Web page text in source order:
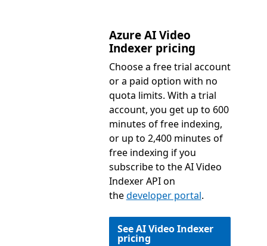
Azure AI Video
Indexer pricing
Choose a free trial account
or a paid option with no
quota limits. With a trial
account, you get up to 600
minutes of free indexing,
or up to 2,400 minutes of
free indexing if you
subscribe to the AI Video
Indexer API on
thedeveloper portal.
See AI Video Indexer
pricing